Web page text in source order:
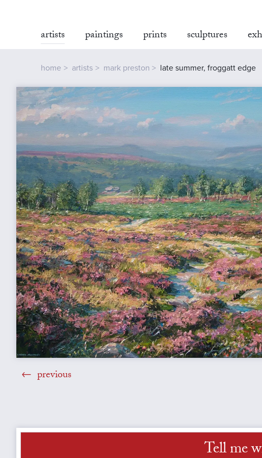
artists paintings prints sculptures
home artists mark preston late summer, froggatt edge
previous
Tell me